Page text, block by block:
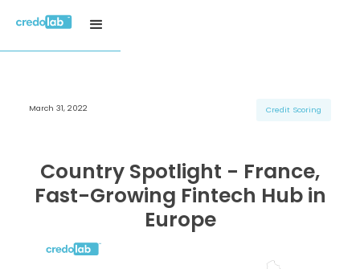
H3 Title
H6 Title
H3 Title
H6 Title
H3 Title
H6 Title
March 31, 2022 Credit Scoring
Country Spotlight - France,
Fast-Growing Fintech Hub in
Europe